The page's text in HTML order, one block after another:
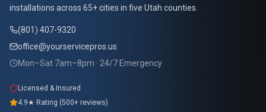
installations across 65+ cities in five Utah counties.
(801) 407-9320
office@yourservicepros.us
Mon–Sat 7am–8pm · 24/7 Emergency
Licensed & Insured
4.9★ Rating (500+ reviews)